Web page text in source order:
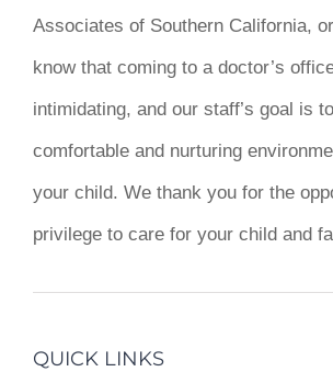
Associates of Southern California, or
know that coming to a doctor’s
intimidating, and our staff’s goal is
comfortable and nurturing
your child. We thank you for the
privilege to care for your child and
QUICK LINKS